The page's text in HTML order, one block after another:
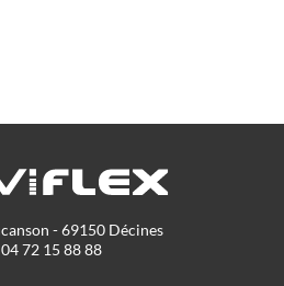
- 69150 Décines
04 72 15 88 88